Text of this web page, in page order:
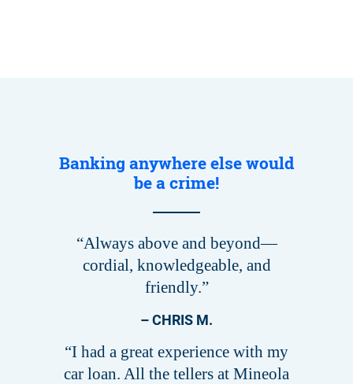
Banking anywhere else would
be a crime!
“Always above and beyond—
cordial, knowledgeable, and
friendly.”
– CHRIS M.
“I had a great experience with my
car loan. All the tellers at Mineola